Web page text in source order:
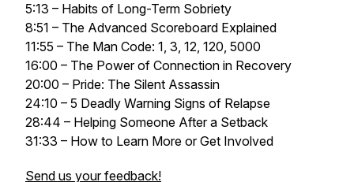
5:13 – Habits of Long-Term Sobriety
8:51 – The Advanced Scoreboard Explained
11:55 – The Man Code: 1, 3, 12, 120, 5000
16:00 – The Power of Connection in Recovery
20:00 – Pride: The Silent Assassin
24:10 – 5 Deadly Warning Signs of Relapse
28:44 – Helping Someone After a Setback
31:33 – How to Learn More or Get Involved
Send us your feedback!